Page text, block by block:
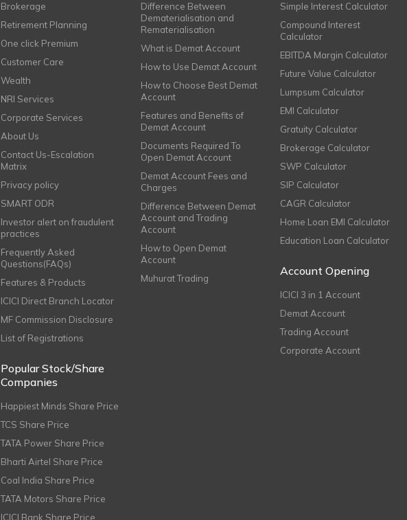
Brokerage
Retirement Planning
One click Premium
Customer Care
Wealth
NRI Services
Corporate Services
About Us
Contact Us-Escalation
Matrix
Privacy policy
SMART ODR
Investor alert on fraudulent
practices
Frequently Asked
Questions(FAQs)
Features & Products
ICICI Direct Branch Locator
MF Commission Disclosure
List of Registrations
Popular Stock/Share
Companies
Happiest Minds Share Price
TCS Share Price
TATA Power Share Price
Bharti Airtel Share Price
Coal India Share Price
TATA Motors Share Price
ICICI Bank Share Price
Difference Between
Dematerialisation and
Rematerialisation
What is Demat Account
How to Use Demat Account
How to Choose Best Demat
Account
Features and Benefits of
Demat Account
Documents Required To
Open Demat Account
Demat Account Fees and
Charges
Difference Between Demat
Account and Trading
Account
How to Open Demat
Account
Muhurat Trading
Simple Interest Calculator
Compound Interest
Calculator
EBITDA Margin Calculator
Future Value Calculator
Lumpsum Calculator
EMI Calculator
Gratuity Calculator
Brokerage Calculator
SWP Calculator
SIP Calculator
CAGR Calculator
Home Loan EMI Calculator
Education Loan Calculator
Account Opening
ICICI 3 in 1 Account
Demat Account
Trading Account
Corporate Account